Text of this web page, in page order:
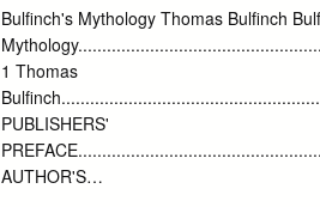
May 2015 © 2015 Sergios Paschalis All
Sergios Paschalis Tragic palimpsestsμ
Abstract
In Chapter 1 I offer a general survey of
intertexts between Euripides and Ovid,
ἳὀἶΝViὄἹil’ὅΝAeneid, as well as a review
Bulfinch's Mythology Thomas Bulfinch
1 Thomas
PUBLISHERS'
AUTHOR'S